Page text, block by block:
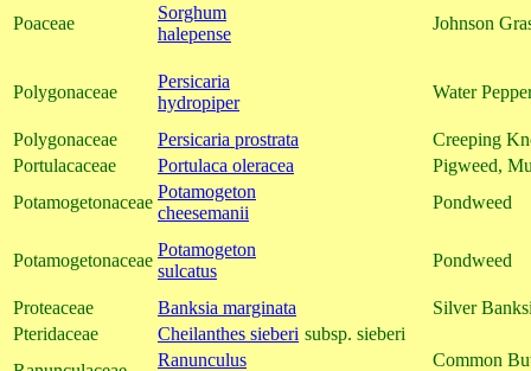
Poaceae
Sorghum
halepense
Johnson
Polygonaceae
Persicaria
hydropiper
Water
Polygonaceae Persicaria prostrata
Creeping
Portulacaceae
Portulaca oleracea
Pigweed,
Potamogetonaceae
Potamogeton
cheesemanii
Pondweed
Potamogetonaceae
Potamogeton
sulcatus
Pondweed
Proteaceae Banksia marginata
Silver
Pteridaceae
Cheilanthes sieberi subsp. sieberi
Ranunculus
Common